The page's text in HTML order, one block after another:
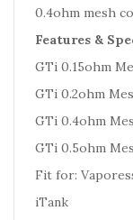
0.4ohm mesh
Features &
GTi 0.15ohm
GTi 0.2ohm
GTi 0.4ohm
GTi 0.5ohm
Fit for:
iTank